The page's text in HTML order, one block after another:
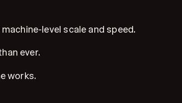
level scale and speed.
ever.
works.